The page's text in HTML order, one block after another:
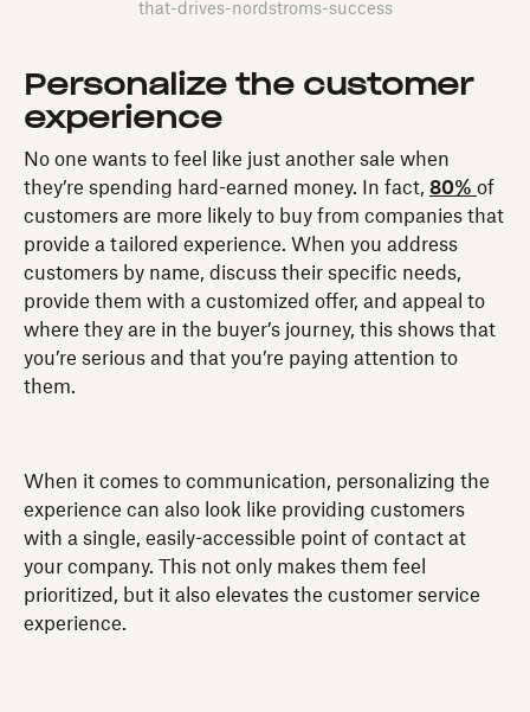
that-drives-nordstroms-success
Personalize the customer
experience
No one wants to feel like just another sale when
they’re spending hard-earned money. In fact, 80% of
customers are more likely to buy from companies that
provide a tailored experience. When you address
customers by name, discuss their specific needs,
provide them with a customized offer, and appeal to
where they are in the buyer’s journey, this shows that
you’re serious and that you’re paying attention to
them.
When it comes to communication, personalizing the
experience can also look like providing customers
with a single, easily-accessible point of contact at
your company. This not only makes them feel
prioritized, but it also elevates the customer service
experience.